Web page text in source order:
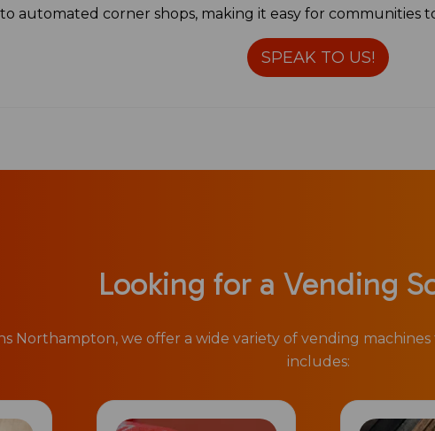
automated corner shops, making it easy for communities
SPEAK TO US!
Looking for a Vending
Northampton, we offer a wide variety of vending
includes: